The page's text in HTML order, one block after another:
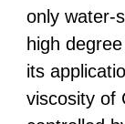
only water-
high
its
viscosity of